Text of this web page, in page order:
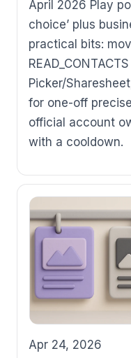
April 2026 Play
choice’ plus
practical bits:
Picker/
for one-off
official account
with a cooldown.
Apr 24, 2026